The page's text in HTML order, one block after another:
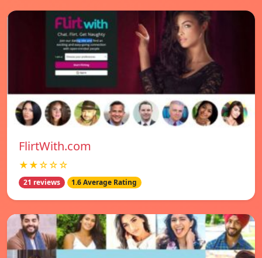
FlirtWith.com
★★☆☆☆
21 reviews 1.6 Average Rating